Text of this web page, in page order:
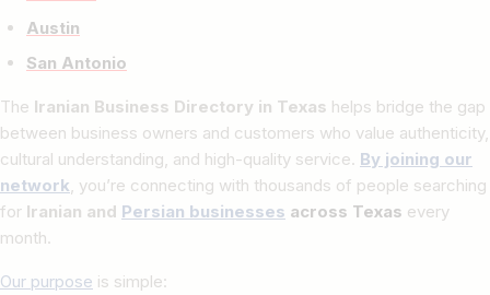
Austin
San Antonio
The Iranian Business Directory in Texas helps bridge the gap
between business owners and customers who value authenticity,
cultural understanding, and high-quality service. By joining our
network, you’re connecting with thousands of people searching
for Iranian and Persian businesses across Texas every
month.
Our purpose is simple: